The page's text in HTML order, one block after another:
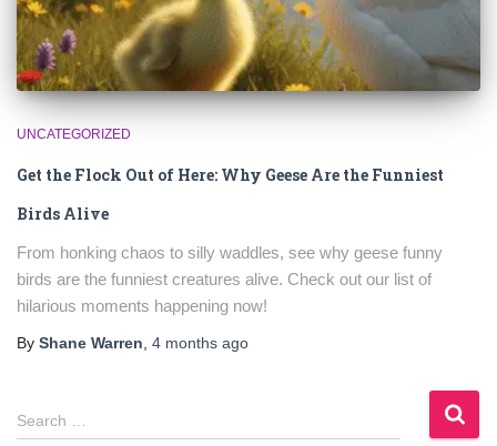
UNCATEGORIZED
Get the Flock Out of Here: Why Geese Are the Funniest
Birds Alive
From honking chaos to silly waddles, see why geese funny
birds are the funniest creatures alive. Check out our list of
hilarious moments happening now!
By Shane Warren 4 months ago
S
e
Search …